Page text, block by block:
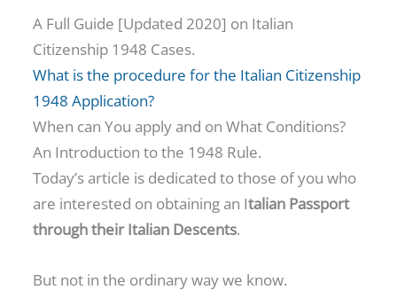
A Full Guide [Updated 2020] on Italian
Citizenship 1948 Cases.
What is the procedure for the Italian Citizenship
1948 Application?
When can You apply and on What Conditions?
An Introduction to the 1948 Rule.
Today’s article is dedicated to those of you who
are interested on obtaining an Italian Passport
through their Italian Descents.
But not in the ordinary way we know.